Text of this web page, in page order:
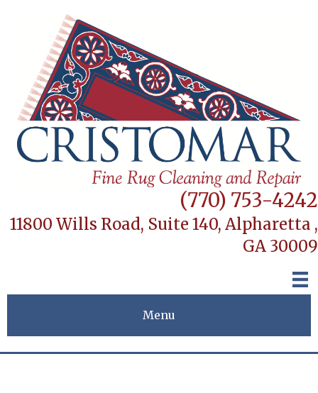
(770) 753-4242
11800 Wills Road, Suite 140, Alpharetta ,
GA 30009
Menu